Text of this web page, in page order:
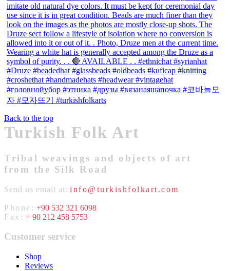
Back to the top
Turkish Folk Art
Tribal weavings and objects of art
from the Silk Road
Send us email at: info@turkishfolkart.com
Phone: +90 532 321 6098
Fax: + 90 212 458 5753
Customer service
Shop
Reviews